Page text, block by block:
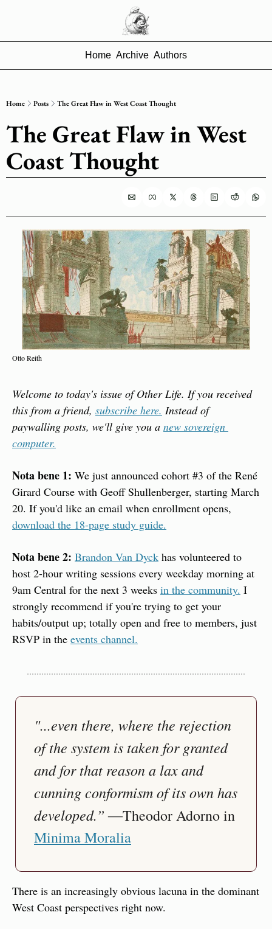
Home Archive Authors
Home Posts The Great Flaw in West Coast Thought
The Great Flaw in West
Coast Thought
Otto Reith
Welcome to today's issue of Other Life. If you received
this from a friend, subscribe here. Instead of
paywalling posts, we'll give you a new sovereign
computer.
Nota bene 1: We just announced cohort #3 of the René
Girard Course with Geoff Shullenberger, starting March
download the 18-page study guide.
Nota bene 2: Brandon Van Dyck has volunteered to
host 2-hour writing sessions every weekday morning at
9am Central for the next 3 weeks in the community. I
strongly recommend if you're trying to get your
habits/output up; totally open and free to members, just
RSVP in the events channel.
"...even there, where the rejection
of the system is taken for granted
and for that reason a lax and
cunning conformism of its own has
developed.”
Minima Moralia
There is an increasingly obvious lacuna in the dominant
West Coast perspectives right now.